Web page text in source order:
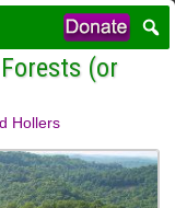
(or
Hollers